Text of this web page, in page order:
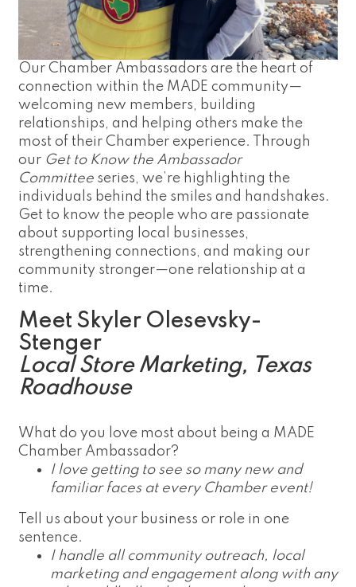
Our Chamber Ambassadors are the heart of
connection within the MADE community—
welcoming new members, building
relationships, and helping others make the
most of their Chamber experience. Through
our Get to Know the Ambassador
Committee series, we’re highlighting the
individuals behind the smiles and handshakes.
Get to know the people who are passionate
about supporting local businesses,
strengthening connections, and making our
community stronger—one relationship at a
time.
Meet Skyler Olesevsky-
Stenger
Local Store Marketing, Texas
Roadhouse
What do you love most about being a MADE
Chamber Ambassador?
I love getting to see so many new and
familiar faces at every Chamber event!
Tell us about your business or role in one
sentence.
I handle all community outreach, local
marketing and engagement along with any